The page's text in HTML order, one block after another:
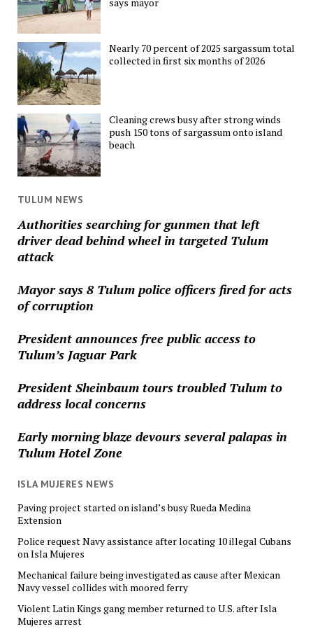
Nearly 70 percent of 2025 sargassum total
collected in first six months of 2026
Cleaning crews busy after strong winds
push 150 tons of sargassum onto island
beach
TULUM NEWS
Authorities searching for gunmen that left
driver dead behind wheel in targeted Tulum
attack
Mayor says 8 Tulum police officers fired for acts
of corruption
President announces free public access to
Tulum’s Jaguar Park
President Sheinbaum tours troubled Tulum to
address local concerns
Early morning blaze devours several palapas in
Tulum Hotel Zone
ISLA MUJERES NEWS
Paving project started on island’s busy Rueda Medina
Extension
Police request Navy assistance after locating 10 illegal Cubans
on Isla Mujeres
Mechanical failure being investigated as cause after Mexican
Navy vessel collides with moored ferry
Violent Latin Kings gang member returned to U.S. after Isla
Mujeres arrest